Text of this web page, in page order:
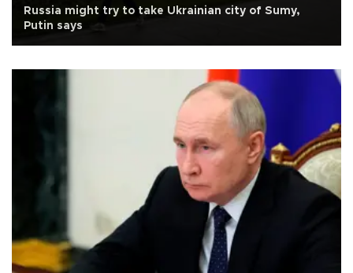
Russia might try to take Ukrainian city of Sumy,
Putin says